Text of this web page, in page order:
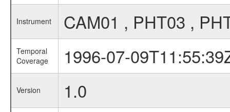
Instrument CAM01 , PHT03 ,
Temporal
Coverage
1996-07-
Version 1.0